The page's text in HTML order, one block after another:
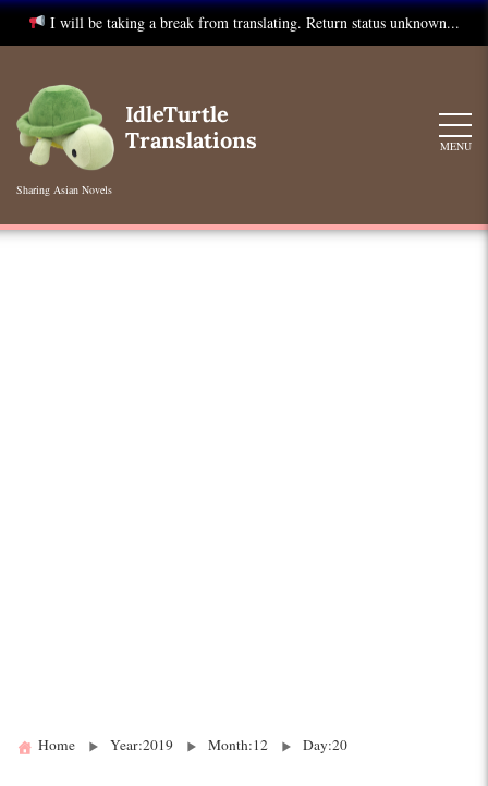
I will be taking a break from translating. Return status unknown...
content
IdleTurtle
Translations
Sharing Asian Novels
MENU
Home Year:2019 Month:12 Day:20